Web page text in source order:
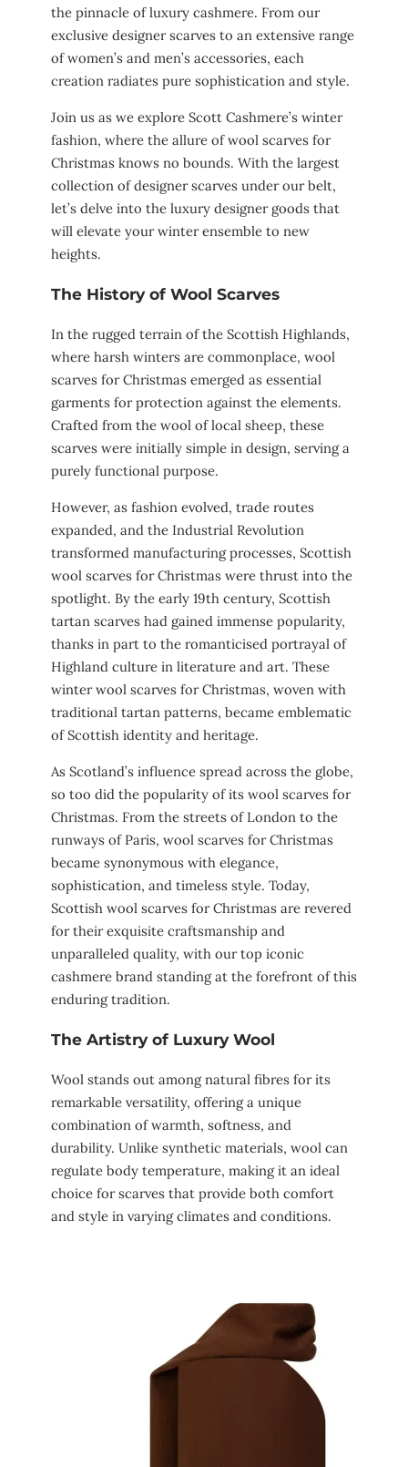
the pinnacle of luxury cashmere. From our
exclusive designer scarves to an extensive range
of women’s and men’s accessories, each
creation radiates pure sophistication and style.
Join us as we explore Scott Cashmere’s winter
fashion, where the allure of wool scarves for
Christmas knows no bounds. With the largest
collection of designer scarves under our belt,
let’s delve into the luxury designer goods that
will elevate your winter ensemble to new
heights.
The History of Wool Scarves
In the rugged terrain of the Scottish Highlands,
where harsh winters are commonplace, wool
scarves for Christmas emerged as essential
garments for protection against the elements.
Crafted from the wool of local sheep, these
scarves were initially simple in design, serving a
purely functional purpose.
However, as fashion evolved, trade routes
expanded, and the Industrial Revolution
transformed manufacturing processes, Scottish
wool scarves for Christmas were thrust into the
spotlight. By the early 19th century, Scottish
tartan scarves had gained immense popularity,
thanks in part to the romanticised portrayal of
Highland culture in literature and art. These
winter wool scarves for Christmas, woven with
traditional tartan patterns, became emblematic
of Scottish identity and heritage.
As Scotland’s influence spread across the globe,
so too did the popularity of its wool scarves for
Christmas. From the streets of London to the
runways of Paris, wool scarves for Christmas
became synonymous with elegance,
sophistication, and timeless style. Today,
Scottish wool scarves for Christmas are revered
for their exquisite craftsmanship and
unparalleled quality, with our top iconic
cashmere brand standing at the forefront of this
enduring tradition.
The Artistry of Luxury Wool
Wool stands out among natural fibres for its
remarkable versatility, offering a unique
combination of warmth, softness, and
durability. Unlike synthetic materials, wool can
regulate body temperature, making it an ideal
choice for scarves that provide both comfort
and style in varying climates and conditions.